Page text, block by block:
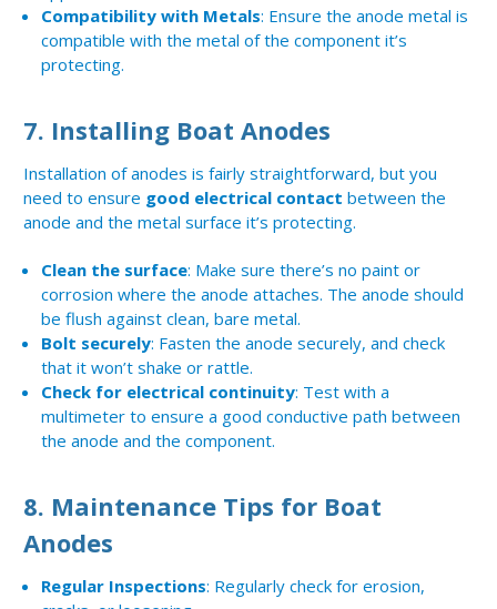
Compatibility with Metals: Ensure the anode metal is
compatible with the metal of the component it’s
protecting.
7. Installing Boat Anodes
Installation of anodes is fairly straightforward, but you
need to ensure good electrical contact between the
anode and the metal surface it’s protecting.
Clean the surface: Make sure there’s no paint or
corrosion where the anode attaches. The anode should
be flush against clean, bare metal.
Bolt securely: Fasten the anode securely, and check
that it won’t shake or rattle.
Check for electrical continuity: Test with a
multimeter to ensure a good conductive path between
the anode and the component.
8. Maintenance Tips for Boat
Anodes
Regular Inspections: Regularly check for erosion,